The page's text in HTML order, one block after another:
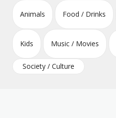
Animals Food / Drinks
Kids Music / Movies
Society / Culture